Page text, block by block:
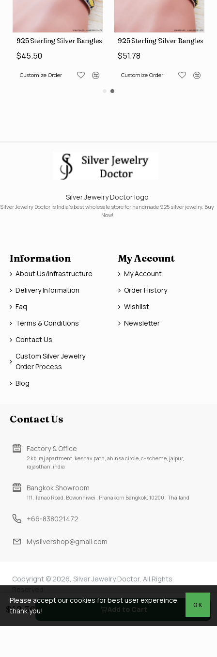
110)
925 Sterling Silver Bangles (SJWB-111)
$45.50
Customize Order
925 Sterling Silver Bangles
$51.78
Customize Order
Silver Jewelry Doctor logo
Silver Jewelry Doctor is India's best wholesale store for handmade 925 silver jewelry. Buy
Now!
Information
About Us/Infrastructure
Delivery Information
Faq
Terms & Conditions
Contact Us
Custom Silver Jewelry
Order Process
Blog
My Account
My Account
Order History
Wishlist
Newsletter
Contact Us
Factory & Office
2 kb, raj apartment, keshav path, ahinsa circle, c-scheme, jaipur,
rajasthan, india
Bangkok Showroom
111, Tanao Road, Bowonniwei , Pranakorn Bangkok, 10200 , Thailand
+66-838021472
Mysilvershop@gmail.com
Copyright © 2026, Silver Jewelry Doctor, All Rights
OK
Please accept our cookies for best user expereince.
thank you!
$42.36 Add to Cart